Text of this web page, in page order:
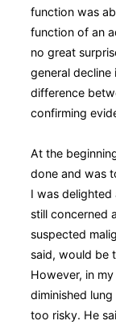
function was
function of an
no great
general decline
difference
confirming
At the
done and was
I was
still concerned
suspected
said, would be
However, in
diminished
too risky. He